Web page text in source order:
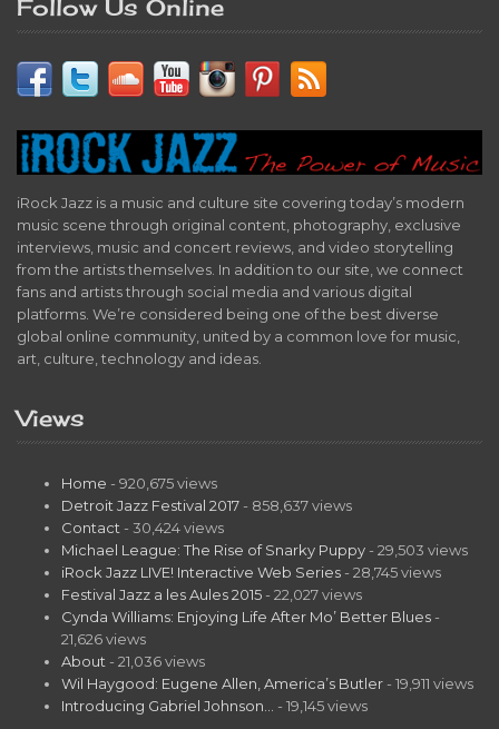
Follow Us Online
iRock Jazz is a music and culture site covering today’s modern
music scene through original content, photography, exclusive
interviews, music and concert reviews, and video storytelling
from the artists themselves. In addition to our site, we connect
fans and artists through social media and various digital
platforms. We’re considered being one of the best diverse
global online community, united by a common love for music,
art, culture, technology and ideas.
Views
Home - 920,675 views
Detroit Jazz Festival 2017 - 858,637 views
Contact - 30,424 views
Michael League: The Rise of Snarky Puppy - 29,503 views
iRock Jazz LIVE! Interactive Web Series - 28,745 views
Festival Jazz a les Aules 2015 - 22,027 views
Cynda Williams: Enjoying Life After Mo’ Better Blues -
21,626 views
About - 21,036 views
Wil Haygood: Eugene Allen, America’s Butler - 19,911 views
Introducing Gabriel Johnson…
- 19,145 views